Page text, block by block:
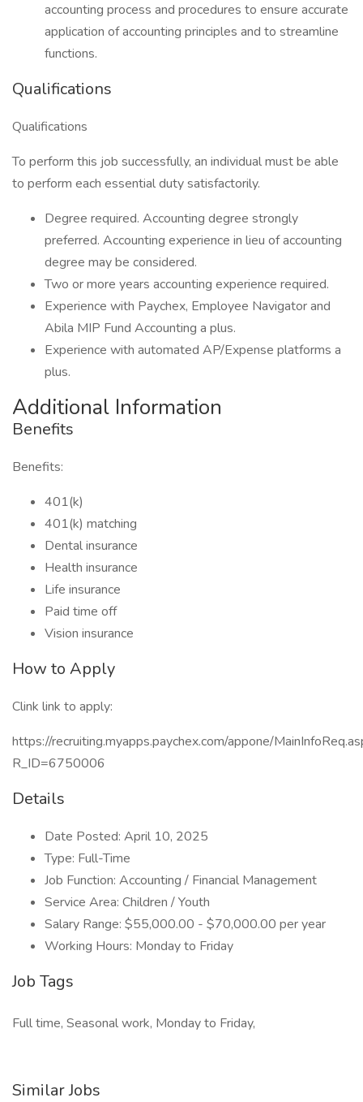
accounting process and procedures to ensure accurate
application of accounting principles and to streamline
functions.
Qualifications
Qualifications
To perform this job successfully, an individual must be able
to perform each essential duty satisfactorily.
Degree required. Accounting degree strongly
preferred. Accounting experience in lieu of accounting
degree may be considered.
Two or more years accounting experience required.
Experience with Paychex, Employee Navigator and
Abila MIP Fund Accounting a plus.
Experience with automated AP/Expense platforms a
plus.
Additional Information
Benefits
Benefits:
401(k)
401(k) matching
Dental insurance
Health insurance
Life insurance
Paid time off
Vision insurance
How to Apply
Clink link to apply:
https://recruiting.myapps.paychex.com/appone/
R_ID=6750006
Details
Date Posted: April 10, 2025
Type: Full-Time
Job Function: Accounting / Financial Management
Service Area: Children / Youth
Salary Range: $55,000.00 - $70,000.00 per year
Working Hours: Monday to Friday
Job Tags
Full time, Seasonal work, Monday to Friday,
Similar Jobs